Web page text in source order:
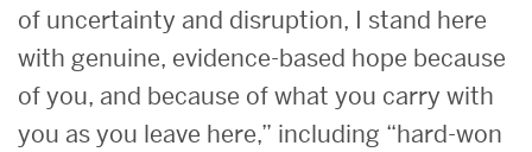
of uncertainty and disruption, I stand here
with genuine, evidence-based hope because
of you, and because of what you carry with
you as you leave here,” including “hard-won